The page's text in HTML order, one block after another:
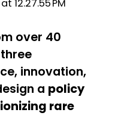
over 40
innovation,
a policy
rare